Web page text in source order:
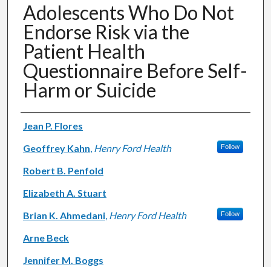
Adolescents Who Do Not
Endorse Risk via the
Patient Health
Questionnaire Before Self-
Harm or Suicide
Authors
Jean P. Flores
Geoffrey Kahn, Henry Ford Health Follow
Robert B. Penfold
Elizabeth A. Stuart
Brian K. Ahmedani, Henry Ford Health Follow
Arne Beck
Jennifer M. Boggs